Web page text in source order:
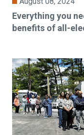
Everything you
benefits of all-